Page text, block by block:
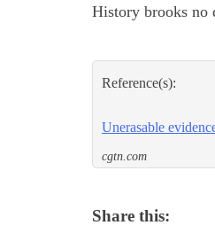
History brooks no
Reference(s):
Unerasable
cgtn.com
Share this: